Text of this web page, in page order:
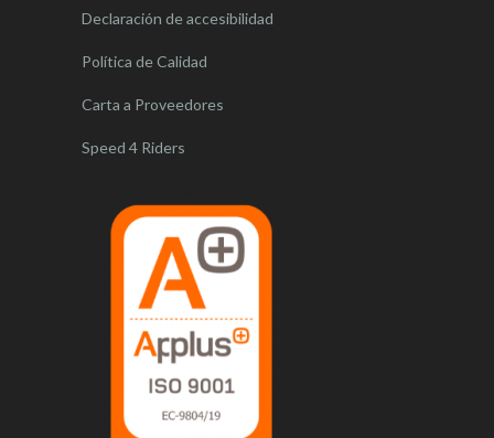
Declaración de accesibilidad
Política de Calidad
Carta a Proveedores
Speed 4 Riders